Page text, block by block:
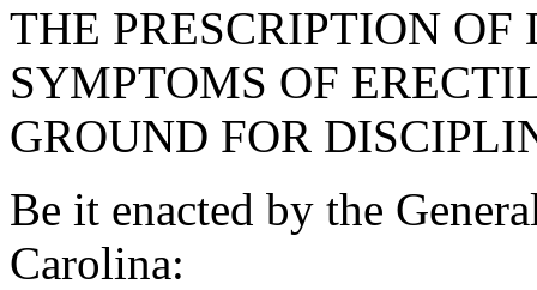
THE PRESCRIPTION OF
SYMPTOMS OF
GROUND FOR
Be it enacted by the
Carolina: